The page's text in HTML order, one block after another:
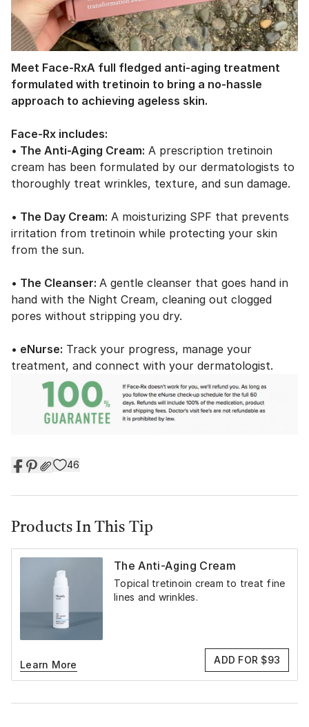
Meet Face-RxA full fledged anti-aging treatment
formulated with tretinoin to bring a no-hassle
approach to achieving ageless skin.
Face-Rx includes:
• The Anti-Aging Cream: A prescription tretinoin
cream has been formulated by our dermatologists to
thoroughly treat wrinkles, texture, and sun damage.
• The Day Cream: A moisturizing SPF that prevents
irritation from tretinoin while protecting your skin
from the sun.
• The Cleanser: A gentle cleanser that goes hand in
hand with the Night Cream, cleaning out clogged
pores without stripping you dry.
• eNurse: Track your progress, manage your
treatment, and connect with your dermatologist.
46
Products In This Tip
The Anti-Aging Cream
Topical tretinoin cream to treat fine
lines and wrinkles.
Learn More ADD FOR $93